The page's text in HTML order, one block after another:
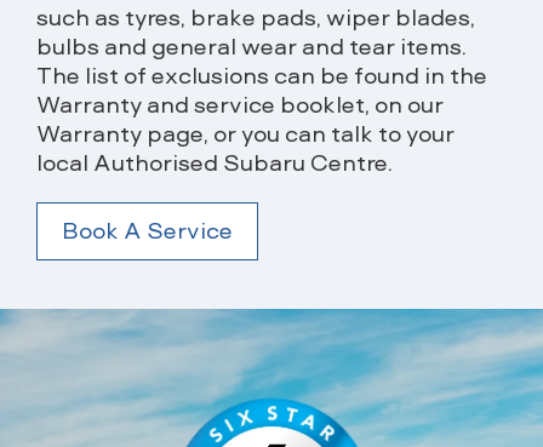
such as tyres, brake pads, wiper blades,
bulbs and general wear and tear items.
The list of exclusions can be found in the
Warranty and service booklet, on our
Warranty page, or you can talk to your
local Authorised Subaru Centre.
Book A Service